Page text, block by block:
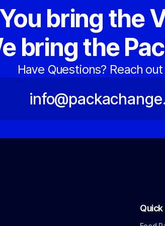
You bring the
bring the
Have Questions? Reach
Quick